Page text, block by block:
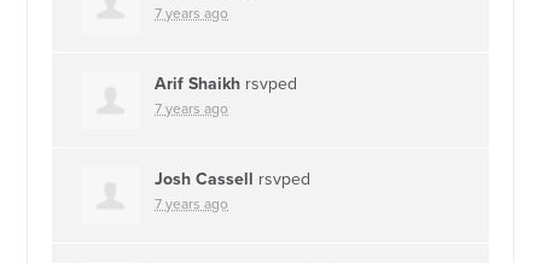
7 years ago
Arif Shaikh rsvped
7 years ago
Josh Cassell rsvped
7 years ago